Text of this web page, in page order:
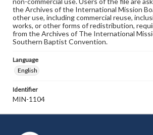
the Archives of the International Mission
other use, including commercial reuse,
works, or other forms of redistribution,
from the Archives of The International
Southern Baptist Convention.
Language
English
Identifier
MIN-1104